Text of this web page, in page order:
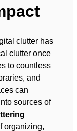
clutter has
clutter once
to countless
and
can
sources of
organizing,